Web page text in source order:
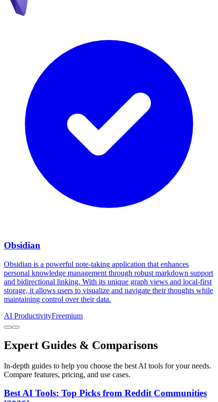
Obsidian
Obsidian is a powerful note-taking application that enhances
personal knowledge management through robust markdown support
and bidirectional linking. With its unique graph views and local-first
storage, it allows users to visualize and navigate their thoughts while
maintaining control over their data.
AI ProductivityFreemium
Expert Guides & Comparisons
In-depth guides to help you choose the best AI tools for your needs.
Compare features, pricing, and use cases.
Best AI Tools: Top Picks from Reddit Communities